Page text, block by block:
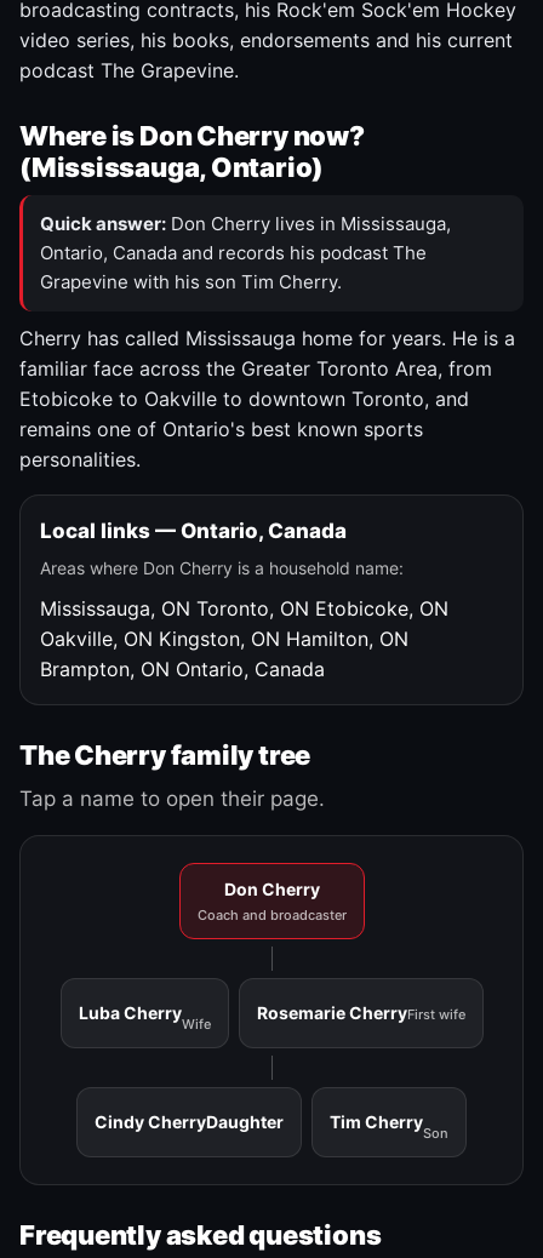
broadcasting contracts, his Rock'em Sock'em Hockey
video series, his books, endorsements and his current
podcast The Grapevine.
Where is Don Cherry now?
(Mississauga, Ontario)
Quick answer: Don Cherry lives in Mississauga,
Ontario, Canada and records his podcast The
Grapevine with his son Tim Cherry.
Cherry has called Mississauga home for years. He is a
familiar face across the Greater Toronto Area, from
Etobicoke to Oakville to downtown Toronto, and
remains one of Ontario's best known sports
personalities.
Local links — Ontario, Canada
Areas where Don Cherry is a household name:
Mississauga, ON Toronto, ON Etobicoke, ON
Oakville, ON Kingston, ON Hamilton, ON
Brampton, ON Ontario, Canada
The Cherry family tree
Tap a name to open their page.
Don Cherry
Coach and broadcaster
Luba Cherry
Wife
Rosemarie CherryFirst wife
Cindy CherryDaughter Tim Cherry
Son
Frequently asked questions